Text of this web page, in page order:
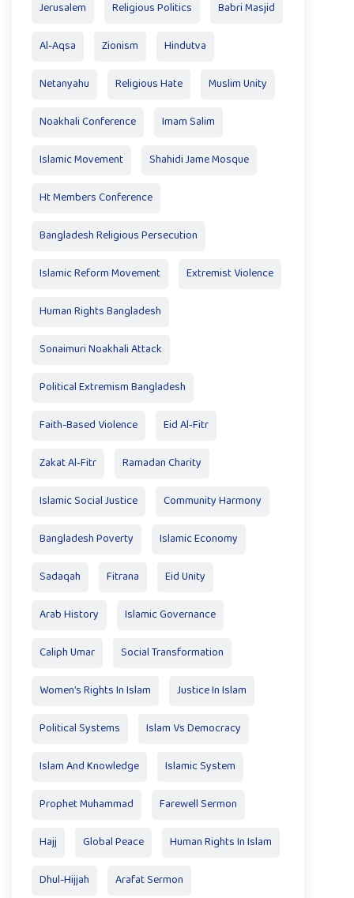
Jerusalem Religious Politics Babri Masjid
Al-Aqsa Zionism Hindutva
Netanyahu Religious Hate Muslim Unity
Noakhali Conference Imam Salim
Islamic Movement Shahidi Jame Mosque
Ht Members Conference
Bangladesh Religious Persecution
Islamic Reform Movement Extremist Violence
Human Rights Bangladesh
Sonaimuri Noakhali Attack
Political Extremism Bangladesh
Faith-Based Violence Eid Al‑Fitr
Zakat Al‑Fitr Ramadan Charity
Islamic Social Justice Community Harmony
Bangladesh Poverty Islamic Economy
Sadaqah Fitrana Eid Unity
Arab History Islamic Governance
Caliph Umar Social Transformation
Women’s Rights In Islam Justice In Islam
Political Systems Islam Vs Democracy
Islam And Knowledge Islamic System
Prophet Muhammad Farewell Sermon
Hajj Global Peace Human Rights In Islam
Dhul-Hijjah Arafat Sermon